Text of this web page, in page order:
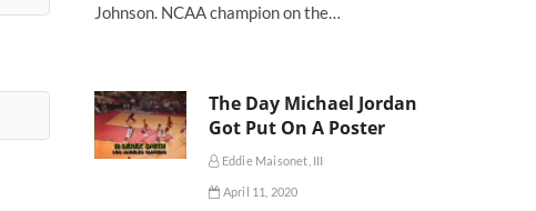
Johnson. NCAA champion on the…
The Day Michael Jordan
Got Put On A Poster
Eddie Maisonet, III
April 11, 2020